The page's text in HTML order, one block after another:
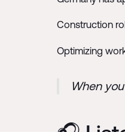
Construction
Optimizing
When